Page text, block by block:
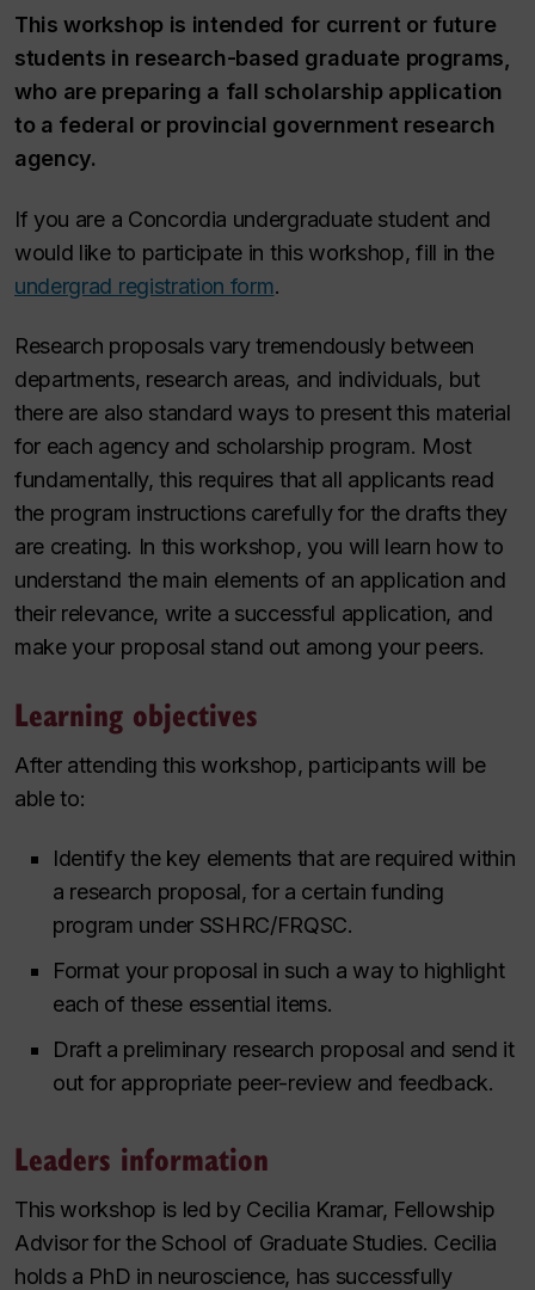
This workshop is intended for current or future
students in research-based graduate programs,
who are preparing a fall scholarship application
to a federal or provincial government research
agency.
If you are a Concordia undergraduate student and
would like to participate in this workshop, fill in the
undergrad registration form.
Research proposals vary tremendously between
departments, research areas, and individuals, but
there are also standard ways to present this material
for each agency and scholarship program. Most
fundamentally, this requires that all applicants read
the program instructions carefully for the drafts they
are creating. In this workshop, you will learn how to
understand the main elements of an application and
their relevance, write a successful application, and
make your proposal stand out among your peers.
Learning objectives
After attending this workshop, participants will be
able to:
Identify the key elements that are required within
a research proposal, for a certain funding
program under SSHRC/FRQSC.
Format your proposal in such a way to highlight
each of these essential items.
Draft a preliminary research proposal and send it
out for appropriate peer-review and feedback.
Leaders information
This workshop is led by Cecilia Kramar, Fellowship
Advisor for the School of Graduate Studies. Cecilia
holds a PhD in neuroscience, has successfully